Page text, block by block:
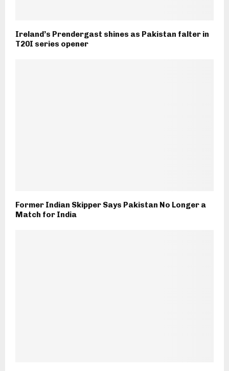
Ireland’s Prendergast shines as Pakistan falter in
T20I series opener
Former Indian Skipper Says Pakistan No Longer a
Match for India